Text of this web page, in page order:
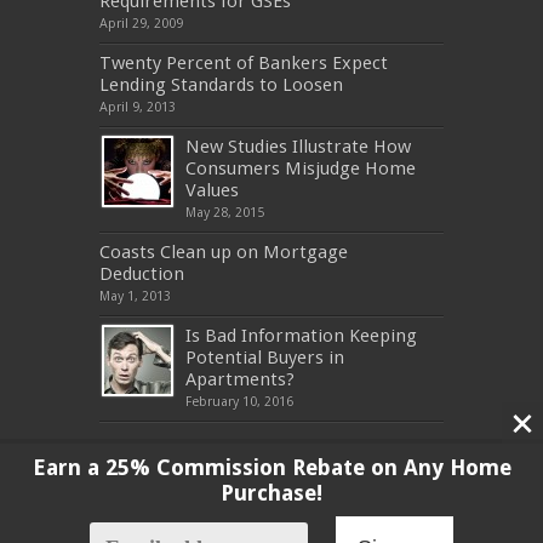
April 29, 2009
Twenty Percent of Bankers Expect
Lending Standards to Loosen
April 9, 2013
New Studies Illustrate How
Consumers Misjudge Home
Values
May 28, 2015
Coasts Clean up on Mortgage
Deduction
May 1, 2013
Is Bad Information Keeping
Potential Buyers in
Apartments?
February 10, 2016
Copyright 2017, All Rights Reserved
Earn a 25% Commission Rebate on Any Home
Purchase!